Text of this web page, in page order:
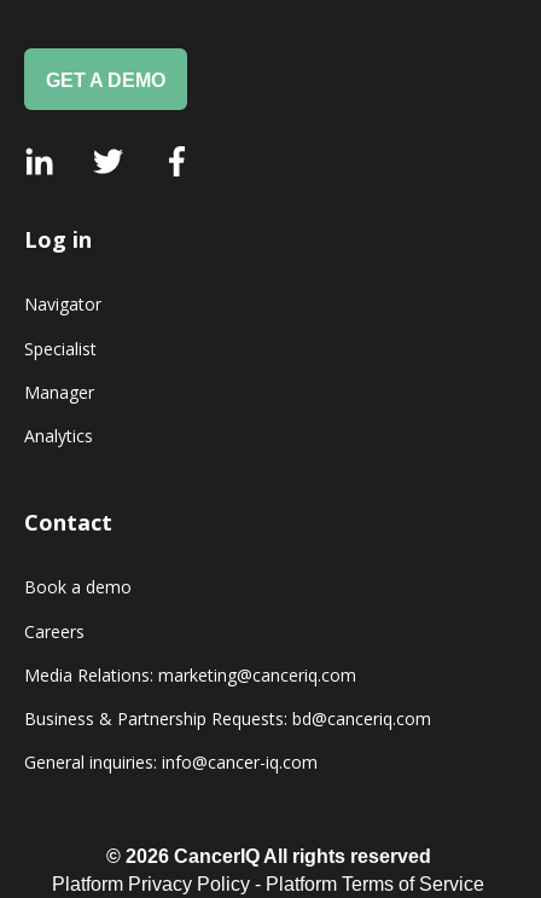
GET A DEMO
Log in
Navigator
Specialist
Manager
Analytics
Contact
Book a demo
Careers
Media Relations: marketing@canceriq.com
Business & Partnership Requests: bd@canceriq.com
General inquiries: info@cancer-iq.com
© 2026 CancerIQ All rights reserved
Platform Privacy Policy - Platform Terms of Service